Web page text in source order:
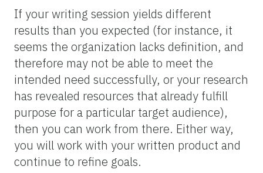
If your writing session yields different
results than you expected (for instance, it
seems the organization lacks definition, and
therefore may not be able to meet the
intended need successfully, or your research
has revealed resources that already fulfill
purpose for a particular target audience),
then you can work from there. Either way,
you will work with your written product and
continue to refine goals.